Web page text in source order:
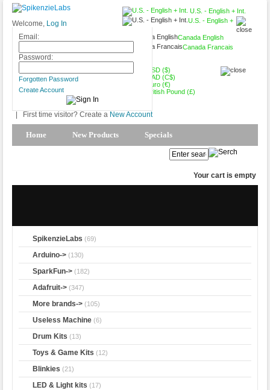
U.S. - English + Int.
U.S. - English +
Canada English
Canada Francais
USD ($)
CAD (C$)
Euro (€)
British Pound (£)
Welcome, Log In
Email:
Password:
Forgotten Password
Create Account
First time visitor? Create a New Account
Home New Products Specials
Your cart is empty
SpikenzieLabs (69)
Arduino-> (130)
SparkFun-> (182)
Adafruit-> (347)
More brands-> (105)
Useless Machine (6)
Drum Kits (13)
Toys & Game Kits (12)
Blinkies (21)
LED & Light kits (17)